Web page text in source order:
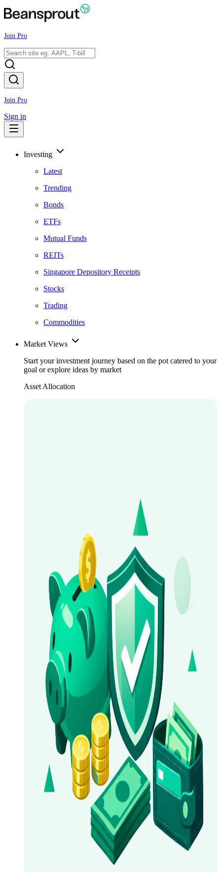
Join Pro
Join Pro
Sign in
Investing
Latest
Trending
Bonds
ETFs
Mutual Funds
REITs
Singapore Depository Receipts
Stocks
Trading
Commodities
Market Views
Start your investment journey based on the pot catered to your
goal or explore ideas by market
Asset Allocation